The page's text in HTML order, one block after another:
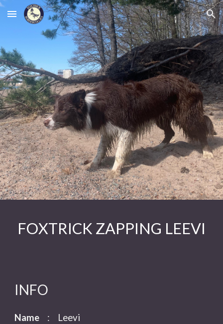
Skip to main content Skip to navigation
FOXTRICK ZAPPING LEEVI
INFO
Name : Leevi